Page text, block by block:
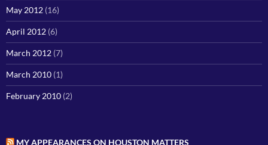
May 2012 (16)
April 2012 (6)
March 2012 (7)
March 2010 (1)
February 2010 (2)
MY APPEARANCES ON HOUSTON MATTERS